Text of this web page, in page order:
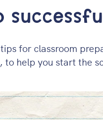
for classroom
to help you start the